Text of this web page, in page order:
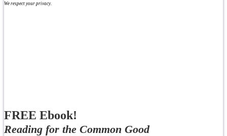
We respect your privacy.
FREE Ebook!
Reading for the Common Good